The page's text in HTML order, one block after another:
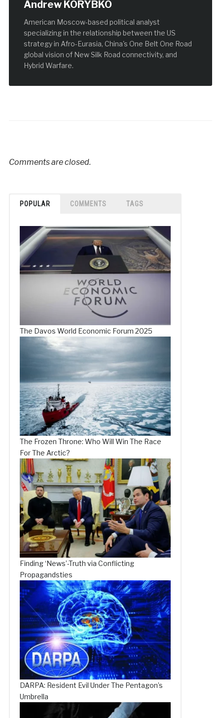
Andrew KORYBKO
American Moscow-based political analyst
specializing in the relationship between the US
strategy in Afro-Eurasia, China's One Belt One Road
global vision of New Silk Road connectivity, and
Hybrid Warfare.
Comments are closed.
POPULAR COMMENTS TAGS
The Davos World Economic Forum 2025
The Frozen Throne: Who Will Win The Race
For The Arctic?
Finding ‘News’-Truth via Conflicting
Propagandsties
DARPA: Resident Evil Under The Pentagon’s
Umbrella